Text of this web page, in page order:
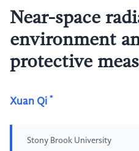
Near-space
environment
protective
Xuan Qi *
Stony Brook University